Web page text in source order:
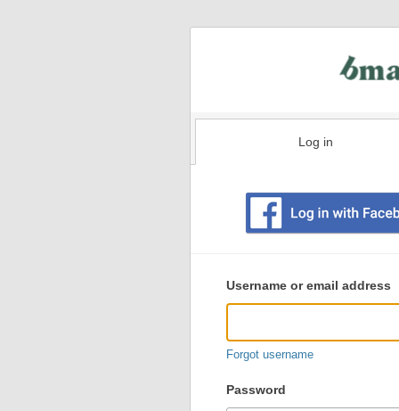
Log in
user
login
Username or email address
Forgot username
Password